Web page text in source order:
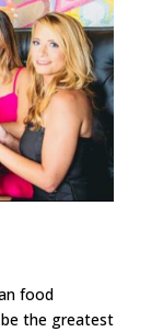
food
the greatest